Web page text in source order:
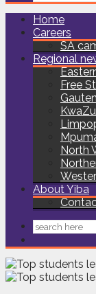
Home
Careers
SA
Regional
Free
North
About Yiba